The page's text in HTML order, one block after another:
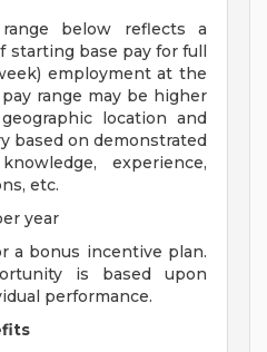
below reflects a
starting base pay for full
employment at the
range may be higher
location and
based on demonstrated
experience,
etc.
year
a bonus incentive plan.
is based upon
performance.